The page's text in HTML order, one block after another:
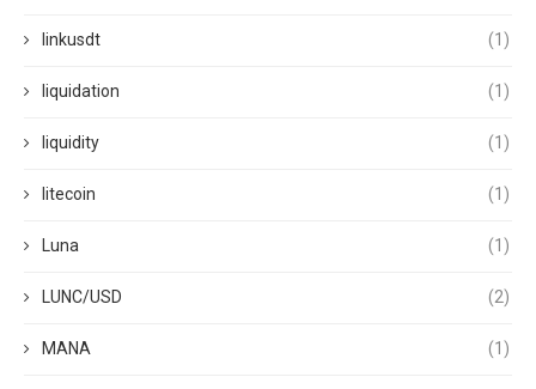
linkusdt (1)
liquidation (1)
liquidity (1)
litecoin (1)
Luna (1)
LUNC/USD (2)
MANA (1)